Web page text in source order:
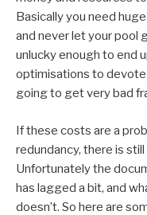
Basically you need
and never let your pool
unlucky enough to end
optimisations to
going to get very bad
If these costs are a
redundancy, there is
Unfortunately the
has lagged a bit, and
doesn’t. So here are